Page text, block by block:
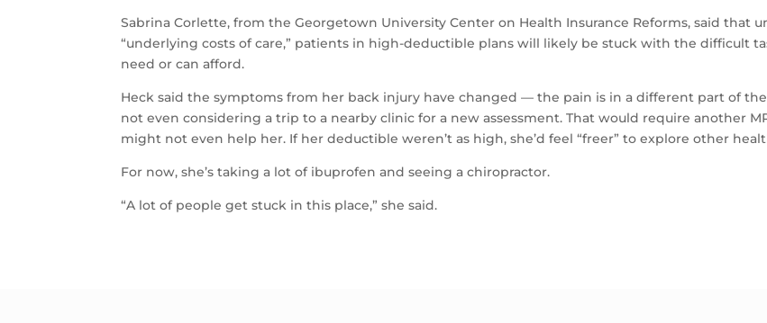
Sabrina Corlette, from the Georgetown University Center on Health Insurance Reforms, said that
“underlying costs of care,” patients in high-deductible plans will likely be stuck with the difficult
need or can afford.
Heck said the symptoms from her back injury have changed — the pain is in a different part of
not even considering a trip to a nearby clinic for a new assessment. That would require another
might not even help her. If her deductible weren’t as high, she’d feel “freer” to explore other
For now, she’s taking a lot of ibuprofen and seeing a chiropractor.
“A lot of people get stuck in this place,” she said.